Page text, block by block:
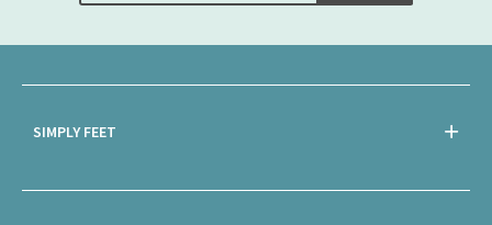
SIMPLY FEET